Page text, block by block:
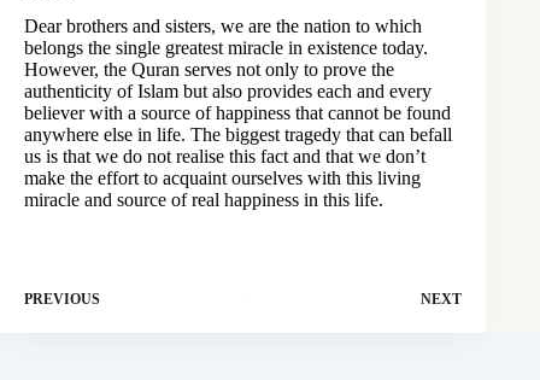
Dear brothers and sisters, we are the nation to which
belongs the single greatest miracle in existence today.
However, the Quran serves not only to prove the
authenticity of Islam but also provides each and every
believer with a source of happiness that cannot be found
anywhere else in life. The biggest tragedy that can befall
us is that we do not realise this fact and that we don’t
make the effort to acquaint ourselves with this living
miracle and source of real happiness in this life.
PREVIOUS NEXT